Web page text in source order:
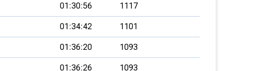
01:30:56 1117
01:34:42 1101
01:36:20 1093
01:36:26 1093